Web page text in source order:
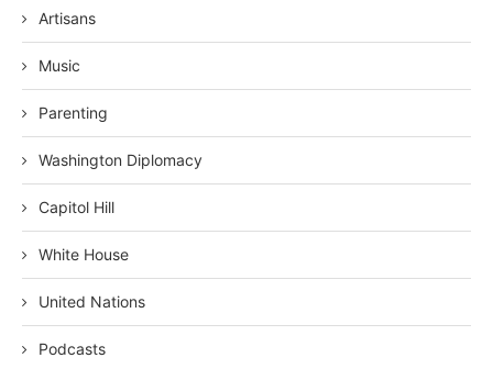
Artisans
Music
Parenting
Washington Diplomacy
Capitol Hill
White House
United Nations
Podcasts